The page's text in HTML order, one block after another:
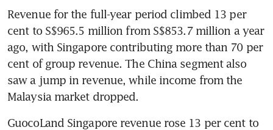
Revenue for the full-year period climbed 13 per
cent to S$965.5 million from S$853.7 million a year
ago, with Singapore contributing more than 70 per
cent of group revenue. The China segment also
saw a jump in revenue, while income from the
Malaysia market dropped.
GuocoLand Singapore revenue rose 13 per cent to